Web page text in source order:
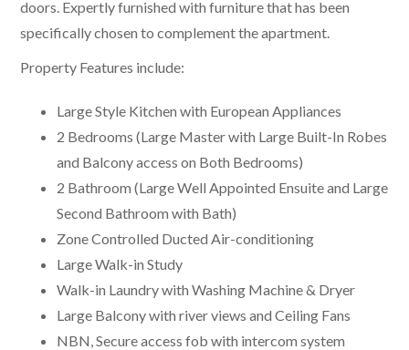
doors. Expertly furnished with furniture that has been
specifically chosen to complement the apartment.
Property Features include:
Large Style Kitchen with European Appliances
2 Bedrooms (Large Master with Large Built-In Robes
and Balcony access on Both Bedrooms)
2 Bathroom (Large Well Appointed Ensuite and Large
Second Bathroom with Bath)
Zone Controlled Ducted Air-conditioning
Large Walk-in Study
Walk-in Laundry with Washing Machine & Dryer
Large Balcony with river views and Ceiling Fans
NBN, Secure access fob with intercom system